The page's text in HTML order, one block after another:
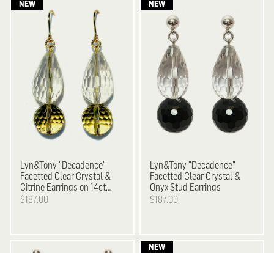
Lyn&Tony "Decadence"
Facetted Clear Crystal &
Citrine Earrings on 14ct
Gold Plated Hooks
$187.00
Lyn&Tony "Decadence"
Facetted Clear Crystal &
Onyx Stud Earrings
$187.00